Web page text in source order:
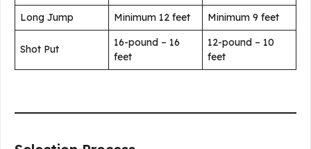
Long Jump
Minimum 12 feet Minimum 9 feet
Shot Put
16-pound – 16
feet
12-pound – 10
feet